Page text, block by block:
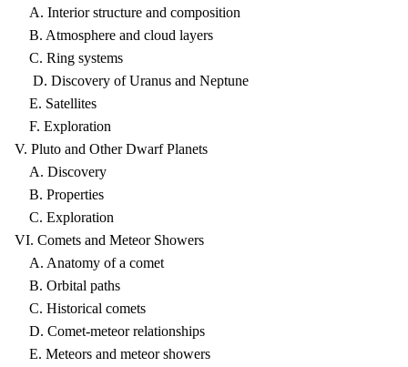
A. Interior structure and composition
B. Atmosphere and cloud layers
C. Ring systems
D. Discovery of Uranus and Neptune
E. Satellites
F. Exploration
V. Pluto and Other Dwarf Planets
A. Discovery
B. Properties
C. Exploration
VI. Comets and Meteor Showers
A. Anatomy of a comet
B. Orbital paths
C. Historical comets
D. Comet-meteor relationships
E. Meteors and meteor showers